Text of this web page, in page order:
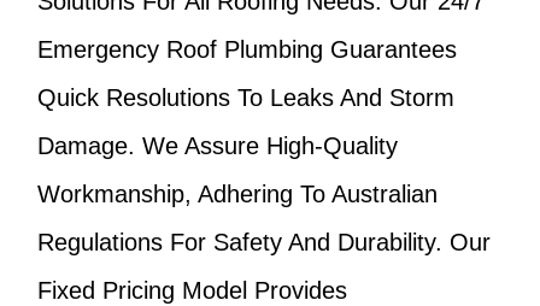
Emergency Roof Plumbing Guarantees
Quick Resolutions To Leaks And Storm
Damage. We Assure High-Quality
Workmanship, Adhering To Australian
Regulations For Safety And Durability. Our
Fixed Pricing Model Provides